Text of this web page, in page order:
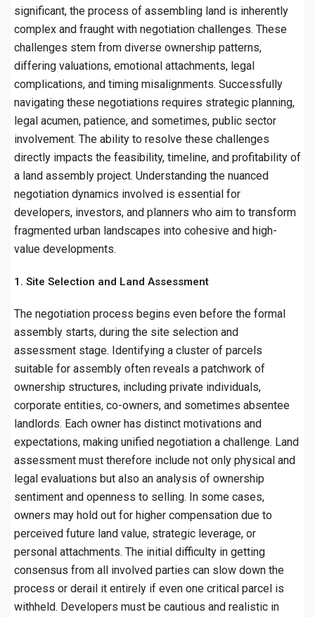
significant, the process of assembling land is inherently
complex and fraught with negotiation challenges. These
challenges stem from diverse ownership patterns,
differing valuations, emotional attachments, legal
complications, and timing misalignments. Successfully
navigating these negotiations requires strategic planning,
legal acumen, patience, and sometimes, public sector
involvement. The ability to resolve these challenges
directly impacts the feasibility, timeline, and profitability of
a land assembly project. Understanding the nuanced
negotiation dynamics involved is essential for
developers, investors, and planners who aim to transform
fragmented urban landscapes into cohesive and high-
value developments.
1. Site Selection and Land Assessment
The negotiation process begins even before the formal
assembly starts, during the site selection and
assessment stage. Identifying a cluster of parcels
suitable for assembly often reveals a patchwork of
ownership structures, including private individuals,
corporate entities, co-owners, and sometimes absentee
landlords. Each owner has distinct motivations and
expectations, making unified negotiation a challenge. Land
assessment must therefore include not only physical and
legal evaluations but also an analysis of ownership
sentiment and openness to selling. In some cases,
owners may hold out for higher compensation due to
perceived future land value, strategic leverage, or
personal attachments. The initial difficulty in getting
consensus from all involved parties can slow down the
process or derail it entirely if even one critical parcel is
withheld. Developers must be cautious and realistic in